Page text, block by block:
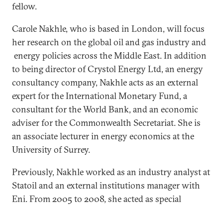
fellow.
Carole Nakhle, who is based in London, will focus
her research on the global oil and gas industry and
energy policies across the Middle East. In addition
to being director of Crystol Energy Ltd, an energy
consultancy company, Nakhle acts as an external
expert for the International Monetary Fund, a
consultant for the World Bank, and an economic
adviser for the Commonwealth Secretariat. She is
an associate lecturer in energy economics at the
University of Surrey.
Previously, Nakhle worked as an industry analyst at
Statoil and an external institutions manager with
Eni. From 2005 to 2008, she acted as special